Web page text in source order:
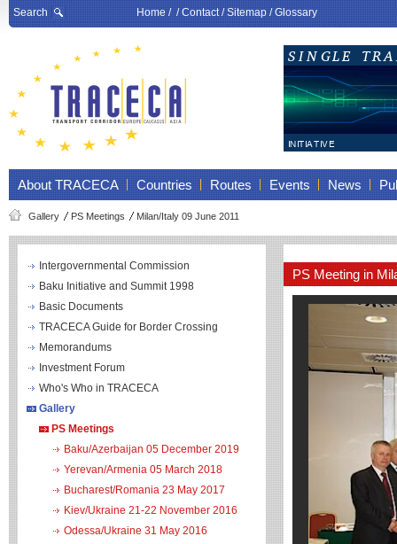
Search Home/ /Contact/Sitemap/Glossary
About TRACECA Countries Routes Events News
Gallery PS Meetings Milan/Italy 09 June 2011
Intergovernmental Commission
Baku Initiative and Summit 1998
Basic Documents
TRACECA Guide for Border Crossing
Memorandums
Investment Forum
Who's Who in TRACECA
Gallery
PS Meetings
Baku/Azerbaijan 05 December 2019
Yerevan/Armenia 05 March 2018
Bucharest/Romania 23 May 2017
Kiev/Ukraine 21-22 November 2016
Odessa/Ukraine 31 May 2016
PS Meeting in